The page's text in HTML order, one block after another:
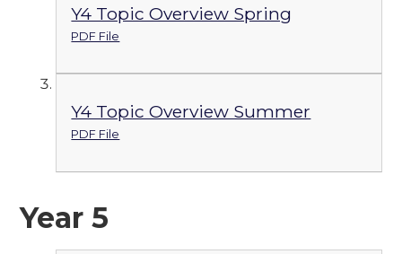
Y4 Topic Overview Spring
PDF File
Y4 Topic Overview Summer
PDF File
Year 5